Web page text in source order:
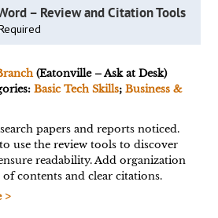
– Review and Citation Tools
(Eatonville – Ask at Desk)
Basic Tech Skills; Business &
papers and reports noticed.
use the review tools to discover
readability. Add organization
contents and clear citations.
>